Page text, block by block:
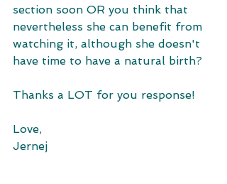
section soon OR you think that
nevertheless she can benefit from
watching it, although she doesn't
have time to have a natural birth?
Thanks a LOT for you response!
Love,
Jernej